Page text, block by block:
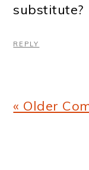
substitute?
REPLY
« Older